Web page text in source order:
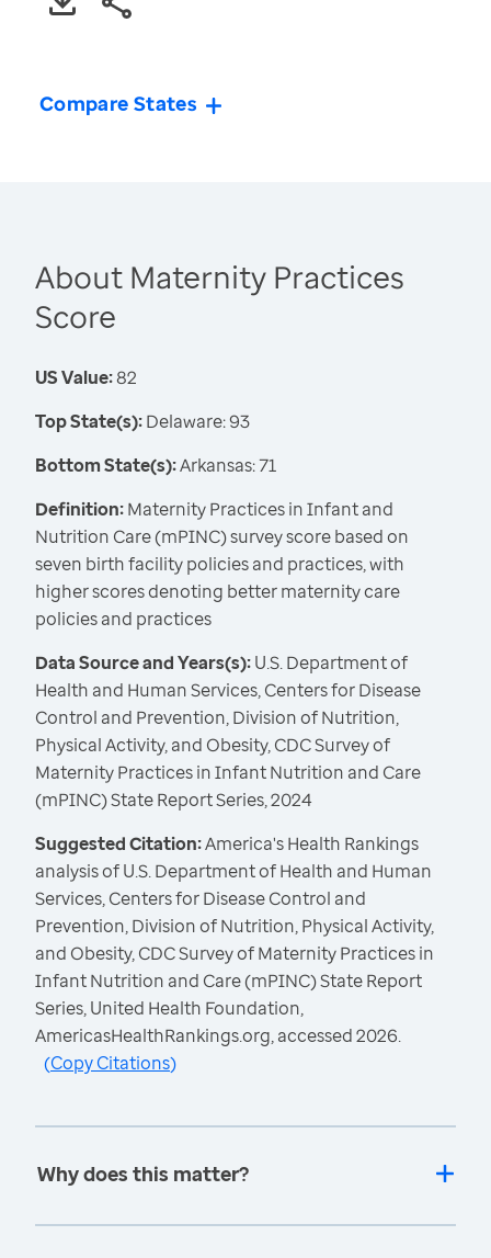
Compare States
About Maternity Practices
Score
US Value:82
Top State(s):Delaware: 93
Bottom State(s):Arkansas: 71
Definition:Maternity Practices in Infant and
Nutrition Care (mPINC) survey score based on
seven birth facility policies and practices, with
higher scores denoting better maternity care
policies and practices
Data Source and Years(s):U.S. Department of
Health and Human Services, Centers for Disease
Control and Prevention, Division of Nutrition,
Physical Activity, and Obesity, CDC Survey of
Maternity Practices in Infant Nutrition and Care
(mPINC) State Report Series, 2024
Suggested Citation:America's Health Rankings
analysis of U.S. Department of Health and Human
Services, Centers for Disease Control and
Prevention, Division of Nutrition, Physical Activity,
and Obesity, CDC Survey of Maternity Practices in
Infant Nutrition and Care (mPINC) State Report
Series, United Health Foundation,
AmericasHealthRankings.org, accessed 2026.
(Copy Citations)
Why does this matter?